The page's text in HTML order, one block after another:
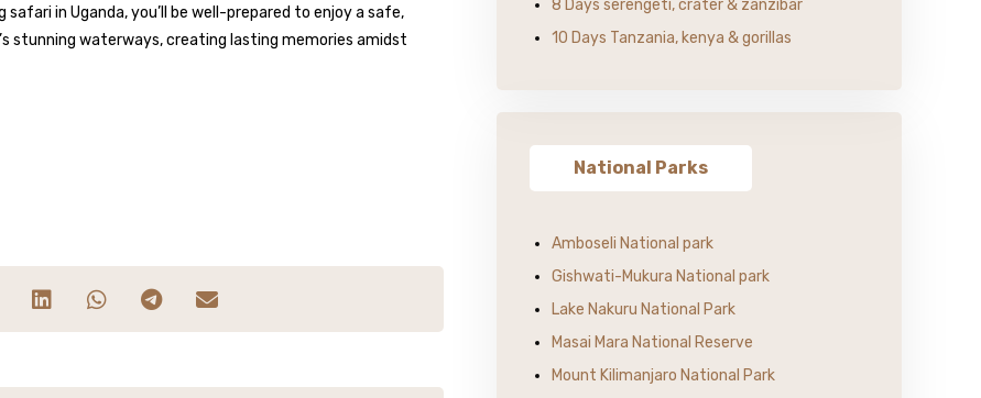
in Uganda, you’ll be well-prepared to enjoy a safe,
stunning waterways, creating lasting memories amidst
8 Days serengeti, crater & zanzibar
10 Days Tanzania, kenya & gorillas
National Parks
Amboseli National park
Gishwati-Mukura National park
Lake Nakuru National Park
Masai Mara National Reserve
Mount Kilimanjaro National Park